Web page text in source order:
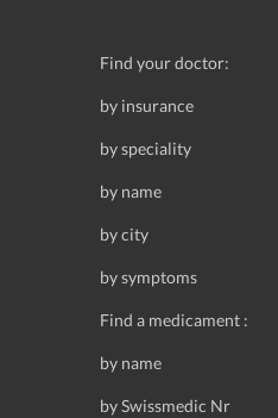
Find your doctor:
by insurance
by speciality
by name
by city
by symptoms
Find a medicament :
by name
by Swissmedic Nr